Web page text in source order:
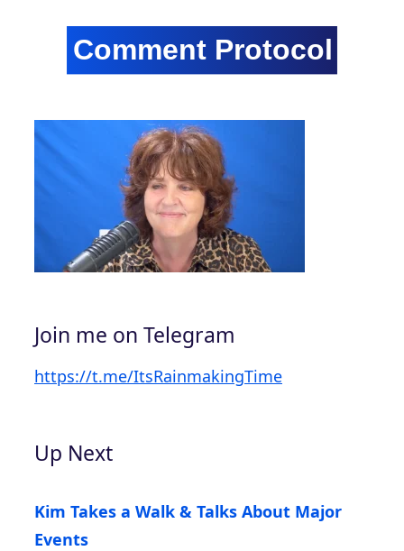
Join me on Telegram
https://t.me/ItsRainmakingTime
Up Next
Kim Takes a Walk & Talks About Major
Events